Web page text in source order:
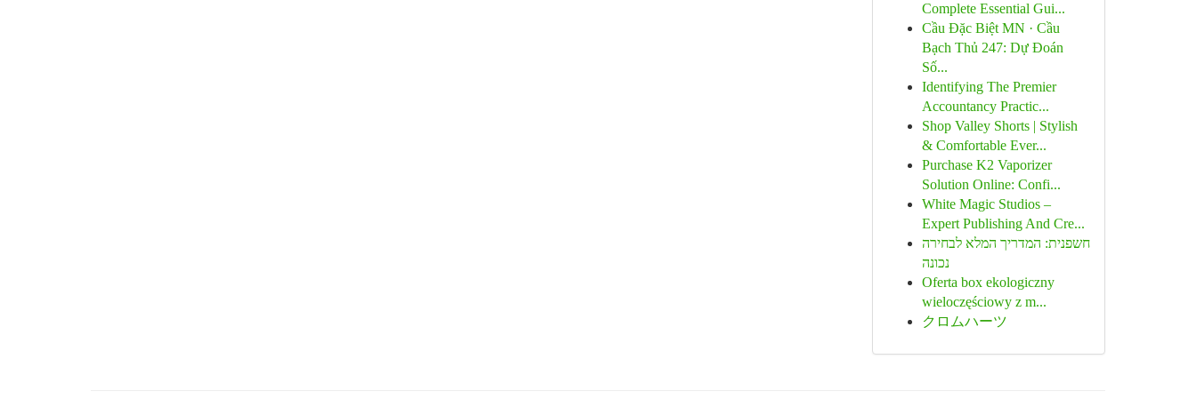
Complete Essential Gui...
Cầu Đặc Biệt MN · Cầu
Bạch Thủ 247: Dự Đoán
Số...
Identifying The Premier
Accountancy Practic...
Shop Valley Shorts | Stylish
& Comfortable Ever...
Purchase K2 Vaporizer
Solution Online: Confi...
White Magic Studios –
Expert Publishing And Cre...
חשפנית: המדריך המלא לבחירה
נכונה
Oferta box ekologiczny
wieloczęściowy z m...
クロムハーツ